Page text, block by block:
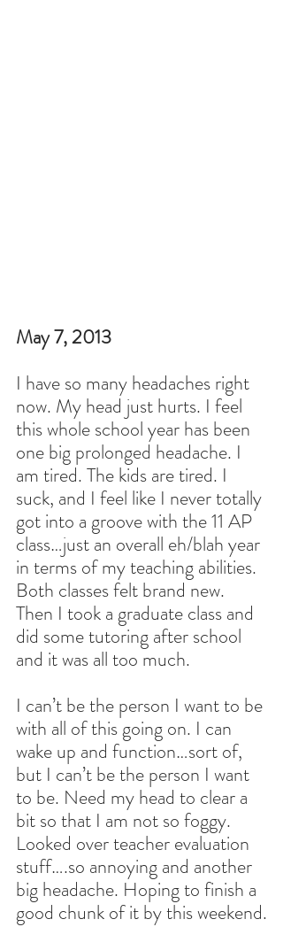
May 7, 2013
I have so many headaches right
now. My head just hurts. I feel
this whole school year has been
one big prolonged headache. I
am tired. The kids are tired. I
suck, and I feel like I never totally
got into a groove with the 11 AP
class…just an overall eh/blah year
in terms of my teaching abilities.
Both classes felt brand new.
Then I took a graduate class and
did some tutoring after school
and it was all too much.
I can’t be the person I want to be
with all of this going on. I can
wake up and function…sort of,
but I can’t be the person I want
to be. Need my head to clear a
bit so that I am not so foggy.
Looked over teacher evaluation
stuff….so annoying and another
big headache. Hoping to finish a
good chunk of it by this weekend.